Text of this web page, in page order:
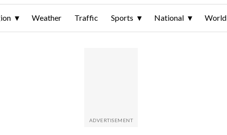
Weather Traffic Sports National World